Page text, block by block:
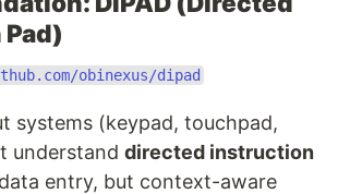
obinexus/dipad
systems (keypad, touchpad,
understand directed instruction
entry, but context-aware